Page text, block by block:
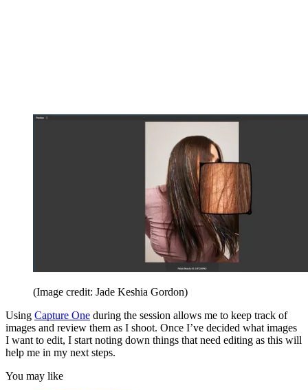
(Image credit: Jade Keshia Gordon)
Using Capture One during the session allows me to keep track of
images and review them as I shoot. Once I’ve decided what images
I want to edit, I start noting down things that need editing as this will
help me in my next steps.
You may like